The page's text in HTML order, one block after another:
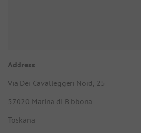
Address
Via Dei Cavalleggeri Nord, 25
57020 Marina di Bibbona
Toskana